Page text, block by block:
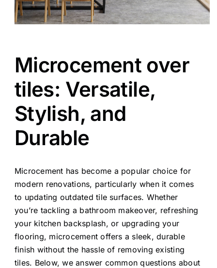
Microcement over
tiles: Versatile,
Stylish, and
Durable
Microcement has become a popular choice for
modern renovations, particularly when it comes
to updating outdated tile surfaces. Whether
you’re tackling a bathroom makeover, refreshing
your kitchen backsplash, or upgrading your
flooring, microcement offers a sleek, durable
finish without the hassle of removing existing
tiles. Below, we answer common questions about